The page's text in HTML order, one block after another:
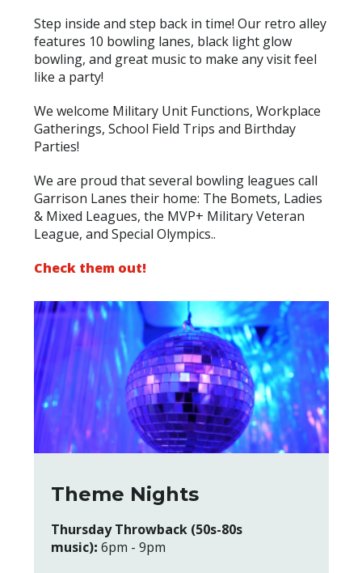
Step inside and step back in time! Our retro alley
features 10 bowlinglanes, black light glow
bowling, and great music to make any visit feel
like a party!
We welcome Military Unit Functions, Workplace
Gatherings, School Field Trips and Birthday
Parties!
We are proud that several bowlingleagues call
Garrison Lanes their home: The Bomets, Ladies
& Mixed Leagues, the MVP+ Military Veteran
League, and Special Olympics..
Check them out!
Theme Nights
Thursday Throwback (50s-80s
music): 6pm - 9pm